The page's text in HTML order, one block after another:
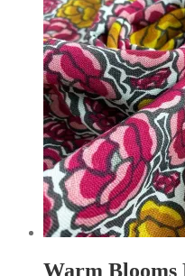
Warm Blooms